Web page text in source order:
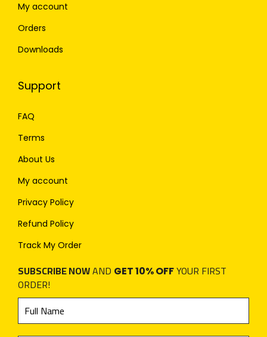
My account
Orders
Downloads
Support
FAQ
Terms
About Us
My account
Privacy Policy
Refund Policy
Track My Order
SUBSCRIBE NOWAND GET 10% OFFYOUR FIRST
ORDER!